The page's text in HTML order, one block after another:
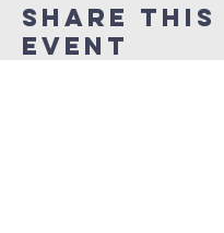
Share this
event